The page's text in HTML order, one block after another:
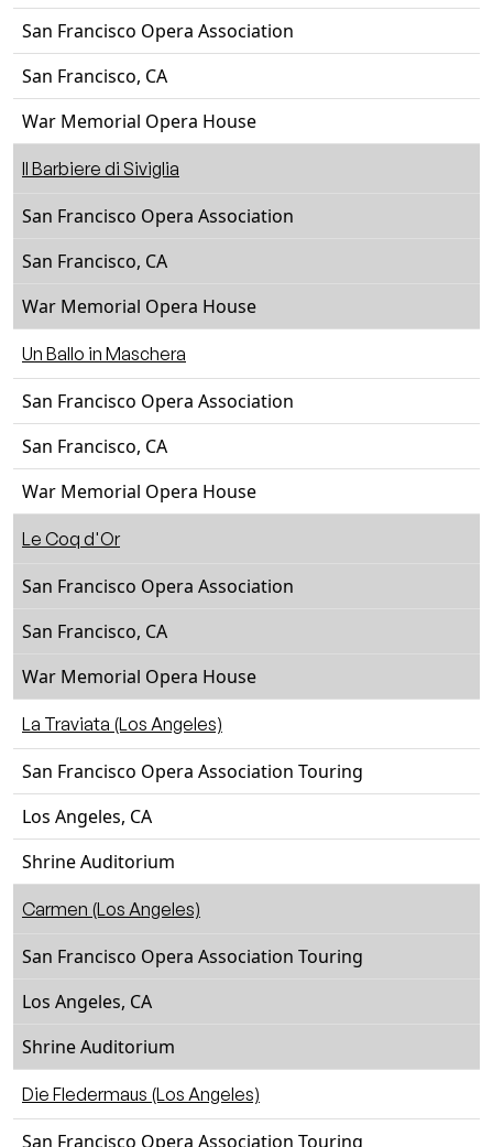
San Francisco Opera Association
San Francisco, CA
War Memorial Opera House
Il Barbiere di Siviglia
San Francisco Opera Association
San Francisco, CA
War Memorial Opera House
Un Ballo in Maschera
San Francisco Opera Association
San Francisco, CA
War Memorial Opera House
Le Coq d'Or
San Francisco Opera Association
San Francisco, CA
War Memorial Opera House
La Traviata (Los Angeles)
San Francisco Opera Association Touring
Los Angeles, CA
Shrine Auditorium
Carmen (Los Angeles)
San Francisco Opera Association Touring
Los Angeles, CA
Shrine Auditorium
Die Fledermaus (Los Angeles)
San Francisco Opera Association Touring